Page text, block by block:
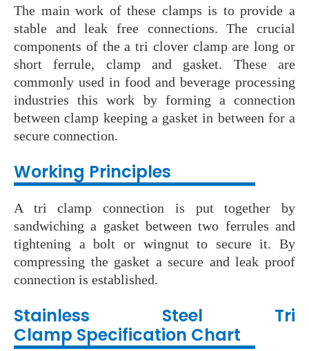
The main work of these clamps is to provide a
stable and leak free connections. The crucial
components of the a tri clover clamp are long or
short ferrule, clamp and gasket. These are
commonly used in food and beverage processing
industries this work by forming a connection
between clamp keeping a gasket in between for a
secure connection.
Working Principles
A tri clamp connection is put together by
sandwiching a gasket between two ferrules and
tightening a bolt or wingnut to secure it. By
compressing the gasket a secure and leak proof
connection is established.
Stainless Steel Tri
Clamp Specification Chart